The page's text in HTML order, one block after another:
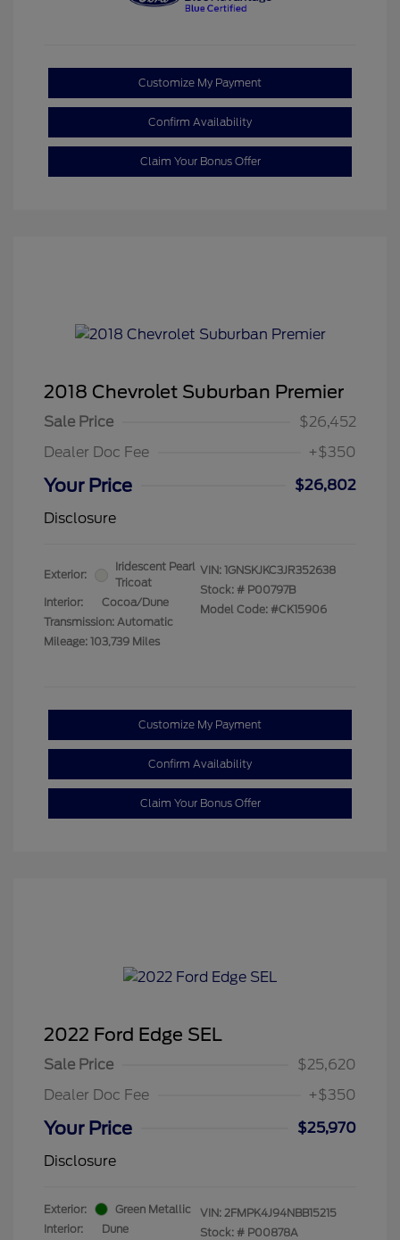
Customize My Payment
Confirm Availability
Claim Your Bonus Offer
2018 Chevrolet Suburban Premier
Sale Price
$26,452
Dealer Doc Fee
+$350
Your Price
$26,802
Disclosure
Exterior:
Iridescent Pearl
Tricoat
Interior:
Cocoa/Dune
Transmission: Automatic
Mileage: 103,739 Miles
VIN: 1GNSKJKC3JR352638
Stock: # P00797B
Model Code: #CK15906
Customize My Payment
Confirm Availability
Claim Your Bonus Offer
2022 Ford Edge SEL
Sale Price
$25,620
Dealer Doc Fee
+$350
Your Price
$25,970
Disclosure
Exterior:
Green Metallic
Interior:
Dune
VIN: 2FMPK4J94NBB15215
Stock: # P00878A